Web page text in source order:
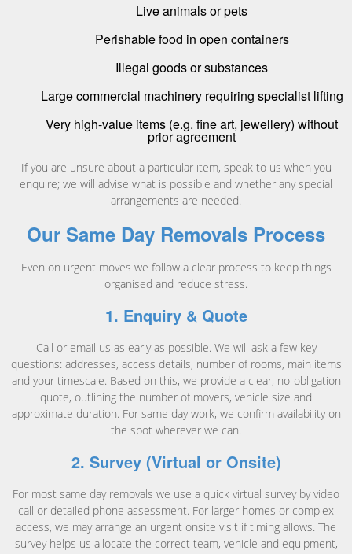
Live animals or pets
Perishable food in open containers
Illegal goods or substances
Large commercial machinery requiring specialist lifting
Very high-value items (e.g. fine art, jewellery) without
prior agreement
If you are unsure about a particular item, speak to us when you
enquire; we will advise what is possible and whether any special
arrangements are needed.
Our Same Day Removals Process
Even on urgent moves we follow a clear process to keep things
organised and reduce stress.
1. Enquiry & Quote
Call or email us as early as possible. We will ask a few key
questions: addresses, access details, number of rooms, main items
and your timescale. Based on this, we provide a clear, no-obligation
quote, outlining the number of movers, vehicle size and
approximate duration. For same day work, we confirm availability on
the spot wherever we can.
2. Survey (Virtual or Onsite)
For most same day removals we use a quick virtual survey by video
call or detailed phone assessment. For larger homes or complex
access, we may arrange an urgent onsite visit if timing allows. The
survey helps us allocate the correct team, vehicle and equipment,